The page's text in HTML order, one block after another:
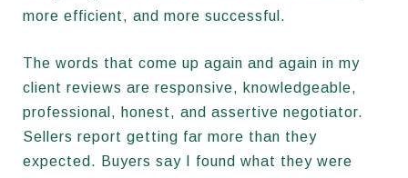
more efficient, and more successful.
The words that come up again and again in my
client reviews are responsive, knowledgeable,
professional, honest, and assertive negotiator.
Sellers report getting far more than they
expected. Buyers say I found what they were